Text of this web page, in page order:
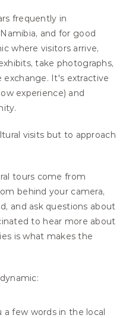
frequently in
and for good
where visitors arrive,
take photographs,
It's extractive
experience) and
visits but to approach
tours come from
behind your camera,
and ask questions about
to hear more about
is what makes the
few words in the local